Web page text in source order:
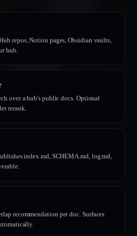
repos, Notion pages, Obsidian vaults,
hub.
over a hub's public docs. Optional
rerank.
index.md, SCHEMA.md, log.md,
recommendation per doc. Surfaces